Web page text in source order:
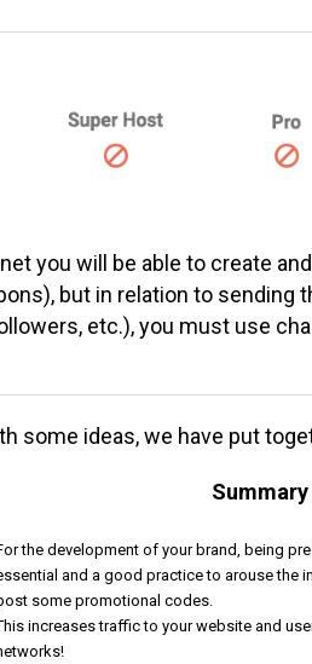
you will be able to create
but in relation to sending
etc.), you must use
some ideas, we have put
Summary
the development of your brand, being
and a good practice to arouse the
some promotional codes.
increases traffic to your website and